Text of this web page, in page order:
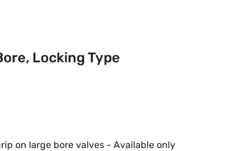
Locking Type
on large bore valves - Available only